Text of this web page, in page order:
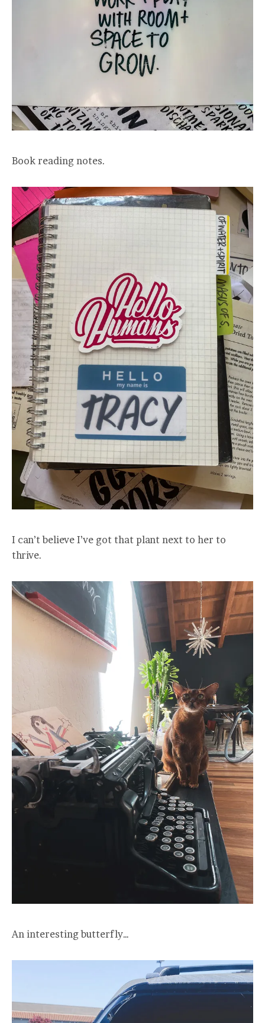
Book reading notes.
I can’t believe I’ve got that plant next to her to
thrive.
An interesting butterfly…